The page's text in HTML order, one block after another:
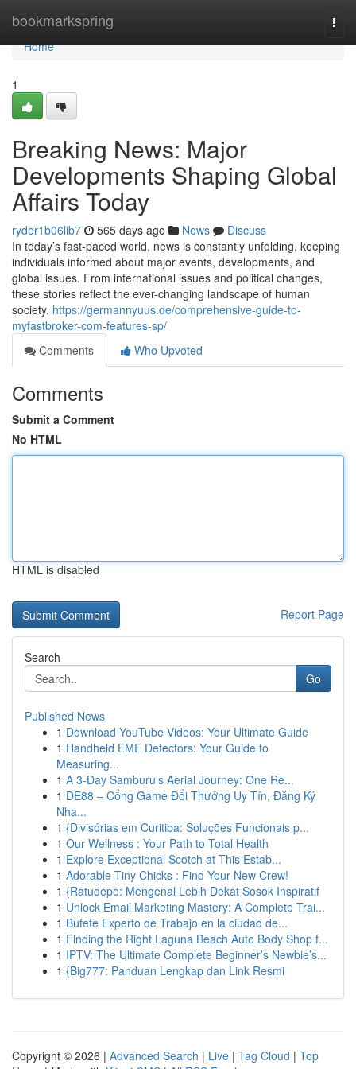
bookmarkspring
Home
Home
1
Breaking News: Major
Developments Shaping Global
Affairs Today
ryder1b06lib7 565 days ago News
Discuss
In today’s fast-paced world, news is constantly unfolding, keeping
individuals informed about major events, developments, and
global issues. From international issues and political changes,
these stories reflect the ever-changing landscape of human
society. https://germannyuus.de/comprehensive-guide-to-
myfastbroker-com-features-sp/
Comments
Who Upvoted
Comments
Submit a Comment
No HTML
HTML is disabled
Report Page
Search
Go
Published News
1 Download YouTube Videos: Your Ultimate Guide
1 Handheld EMF Detectors: Your Guide to
Measuring...
1 A 3-Day Samburu's Aerial Journey: One Re...
1 DE88 – Cổng Game Đổi Thưởng Uy Tín, Đăng Ký
Nha...
1 {Divisórias em Curitiba: Soluções Funcionais p...
1 Our Wellness : Your Path to Total Health
1 Explore Exceptional Scotch at This Estab...
1 Adorable Tiny Chicks : Find Your New Crew!
1 {Ratudepo: Mengenal Lebih Dekat Sosok Inspiratif
1 Unlock Email Marketing Mastery: A Complete Trai...
1 Bufete Experto de Trabajo en la ciudad de...
1 Finding the Right Laguna Beach Auto Body Shop f...
1 IPTV: The Ultimate Complete Beginner’s Newbie’s...
1 {Big777: Panduan Lengkap dan Link Resmi
Copyright © 2026 | Advanced Search | Live | Tag Cloud | Top